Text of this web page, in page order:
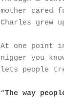
mother cared
Charles grew
At one point
nigger you
lets people
“The way